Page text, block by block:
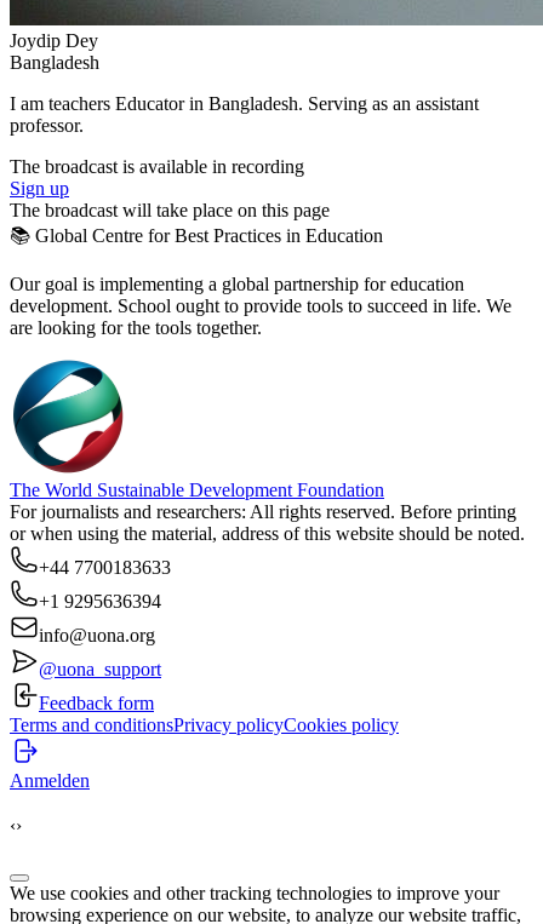
Joydip Dey
Bangladesh
I am teachers Educator in Bangladesh. Serving as an assistant
professor.
The broadcast is available in recording
Sign up
The broadcast will take place on this page
📚 Global Centre for Best Practices in Education
Our goal is implementing a global partnership for education
development. School ought to provide tools to succeed in life. We
are looking for the tools together.
The World Sustainable Development Foundation
For journalists and researchers: All rights reserved. Before printing
or when using the material, address of this website should be noted.
+44 7700183633
+1 9295636394
info@uona.org
@uona_support
Feedback form
Terms and conditionsPrivacy policyCookies policy
Anmelden
‹›
We use cookies and other tracking technologies to improve your
browsing experience on our website, to analyze our website traffic,